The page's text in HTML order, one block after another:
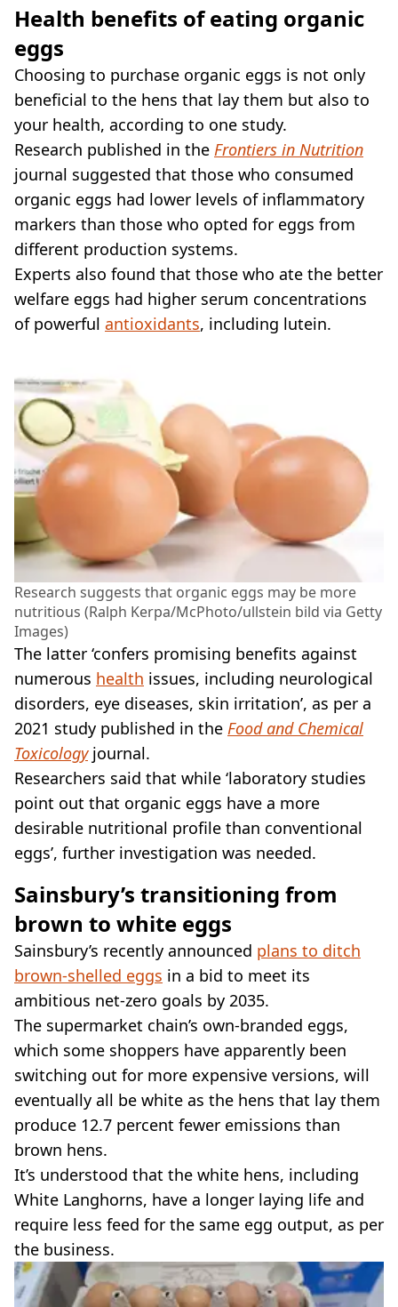
Health benefits of eating organic
eggs
Choosing to purchase organic eggs is not only
beneficial to the hens that lay them but also to
your health, according to one study.
Research published in the Frontiers in Nutrition
journal suggested that those who consumed
organic eggs had lower levels of inflammatory
markers than those who opted for eggs from
different production systems.
Experts also found that those who ate the better
welfare eggs had higher serum concentrations
of powerful antioxidants, including lutein.
Research suggests that organic eggs may be more
nutritious (Ralph Kerpa/McPhoto/ullstein bild via Getty
Images)
The latter ‘confers promising benefits against
numerous health issues, including neurological
disorders, eye diseases, skin irritation’, as per a
2021 study published in the Food and Chemical
Toxicologyjournal.
Researchers said that while ‘laboratory studies
point out that organic eggs have a more
desirable nutritional profile than conventional
eggs’, further investigation was needed.
Sainsbury’s transitioning from
brown to white eggs
Sainsbury’s recently announced plans to ditch
brown-shelled eggs in a bid to meet its
ambitious net-zero goals by 2035.
The supermarket chain’s own-branded eggs,
which some shoppers have apparently been
switching out for more expensive versions, will
eventually all be white as the hens that lay them
produce 12.7 percent fewer emissions than
brown hens.
It’s understood that the white hens, including
White Langhorns, have a longer laying life and
require less feed for the same egg output, as per
the business.